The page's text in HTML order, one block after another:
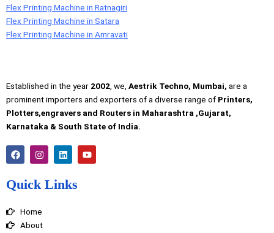
Flex Printing Machine in Ratnagiri
Flex Printing Machine in Satara
Flex Printing Machine in Amravati
Established in the year 2002, we, Aestrik Techno, Mumbai, are a
prominent importers and exporters of a diverse range of Printers,
Plotters,engravers and Routers in Maharashtra ,Gujarat,
Karnataka & South State of India.
F
a
b
k
I
n
a
a
m
L
i
e
Y
o
Quick Links
Home
About